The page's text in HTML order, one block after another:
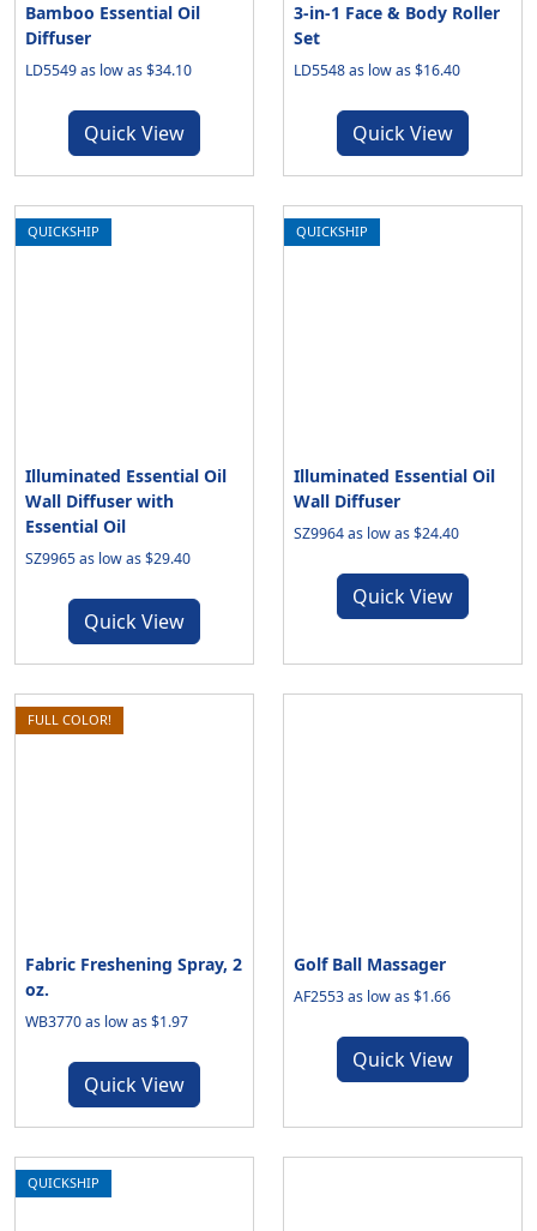
Bamboo Essential Oil
Diffuser
LD5549 as low as $34.10
Quick View
3-in-1 Face & Body Roller
Set
LD5548 as low as $16.40
Quick View
QUICKSHIP
Illuminated Essential Oil
Wall Diffuser with
Essential Oil
SZ9965 as low as $29.40
Quick View
QUICKSHIP
Illuminated Essential Oil
Wall Diffuser
SZ9964 as low as $24.40
Quick View
FULL COLOR!
Fabric Freshening Spray, 2
oz.
WB3770 as low as $1.97
Quick View
Golf Ball Massager
AF2553 as low as $1.66
Quick View
QUICKSHIP